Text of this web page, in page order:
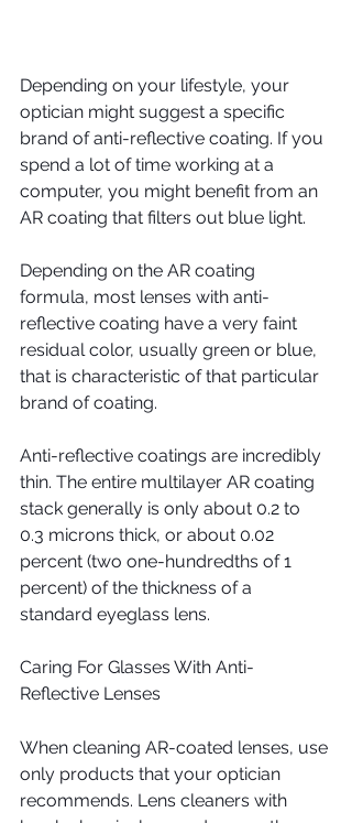
Depending on your lifestyle, your
optician might suggest a specific
brand of anti-reflective coating. If you
spend a lot of time working at a
computer, you might benefit from an
AR coating that filters out blue light.
Depending on the AR coating
formula, most lenses with anti-
reflective coating have a very faint
residual color, usually green or blue,
that is characteristic of that particular
brand of coating.
Anti-reflective coatings are incredibly
thin. The entire multilayer AR coating
stack generally is only about 0.2 to
0.3 microns thick, or about 0.02
percent (two one-hundredths of 1
percent) of the thickness of a
standard eyeglass lens.
Caring For Glasses With Anti-
Reflective Lenses
When cleaning AR-coated lenses, use
only products that your optician
recommends. Lens cleaners with